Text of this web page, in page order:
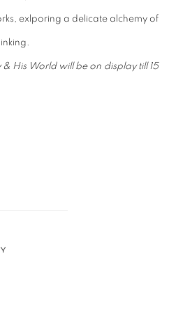
exlporing a delicate alchemy of
His World will be on display till 15